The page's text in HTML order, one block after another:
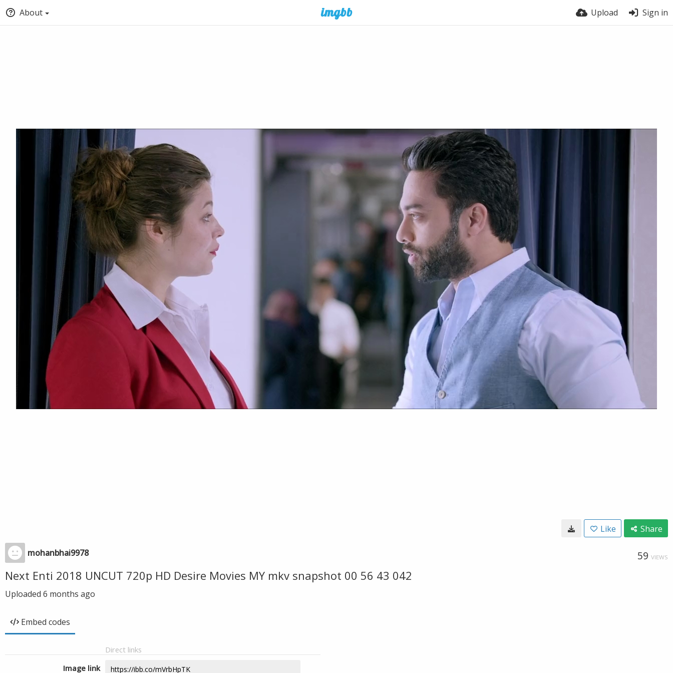
About Upload Sign in
Like Share
mohanbhai9978 59 VIEWS
Next Enti 2018 UNCUT 720p HD Desire Movies MY mkv snapshot 00 56 43 042
Uploaded 6 months ago
Embed codes
Direct links
Image link